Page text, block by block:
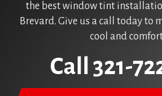
the best window tint
Brevard. Give us a call today to
cool and
Call 321-